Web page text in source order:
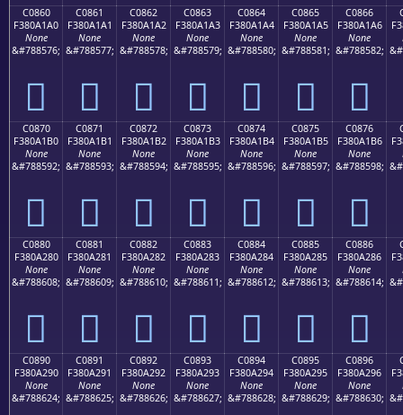
C0860
F380A1A0
None
&#788576;
󀡠
C0861
F380A1A1
None
&#788577;
󀡡
C0862
F380A1A2
None
&#788578;
󀡢
C0863
F380A1A3
None
&#788579;
󀡣
C0864
F380A1A4
None
&#788580;
󀡤
C0865
F380A1A5
None
&#788581;
󀡥
C0866
F380A1A6
None
&#788582;
󀡦
C0870
F380A1B0
None
&#788592;
󀡰
C0871
F380A1B1
None
&#788593;
󀡱
C0872
F380A1B2
None
&#788594;
󀡲
C0873
F380A1B3
None
&#788595;
󀡳
C0874
F380A1B4
None
&#788596;
󀡴
C0875
F380A1B5
None
&#788597;
󀡵
C0876
F380A1B6
None
&#788598;
󀡶
C0880
F380A280
None
&#788608;
󀢀
C0881
F380A281
None
&#788609;
󀢁
C0882
F380A282
None
&#788610;
󀢂
C0883
F380A283
None
&#788611;
󀢃
C0884
F380A284
None
&#788612;
󀢄
C0885
F380A285
None
&#788613;
󀢅
C0886
F380A286
None
&#788614;
󀢆
C0890
F380A290
None
&#788624;
C0891
F380A291
None
&#788625;
C0892
F380A292
None
&#788626;
C0893
F380A293
None
&#788627;
C0894
F380A294
None
&#788628;
C0895
F380A295
None
&#788629;
C0896
F380A296
None
&#788630;